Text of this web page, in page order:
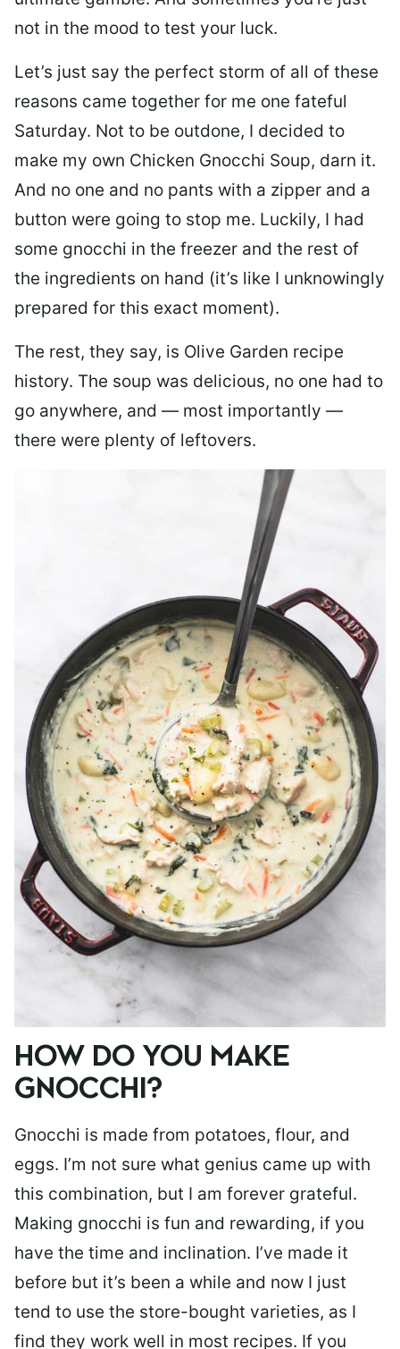
not in the mood to test your luck.
Let’s just say the perfect storm of all of these
reasons came together for me one fateful
Saturday. Not to be outdone, I decided to
make my own Chicken Gnocchi Soup, darn it.
And no one and no pants with a zipper and a
button were going to stop me. Luckily, I had
some gnocchi in the freezer and the rest of
the ingredients on hand (it’s like I unknowingly
prepared for this exact moment).
The rest, they say, is Olive Garden recipe
history. The soup was delicious, no one had to
go anywhere, and — most importantly —
there were plenty of leftovers.
HOW DO YOU MAKE
GNOCCHI?
Gnocchi is made from potatoes, flour, and
eggs. I’m not sure what genius came up with
this combination, but I am forever grateful.
Making gnocchi is fun and rewarding, if you
have the time and inclination. I’ve made it
before but it’s been a while and now I just
tend to use the store-bought varieties, as I
find they work well in most recipes. If you